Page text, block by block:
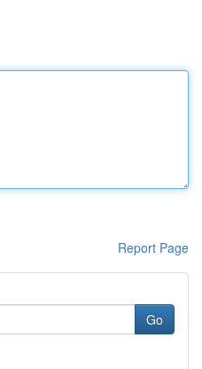
Report Page
Go